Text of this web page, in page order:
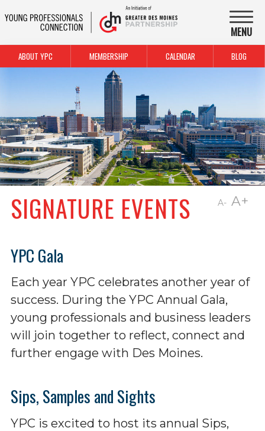
MENU
ABOUT YPC MEMBERSHIP CALENDAR BLOG
A- A+
SIGNATURE EVENTS
YPC Gala
Each year YPC celebrates another year of
success. During the YPC Annual Gala,
young professionals and business leaders
will join together to reflect, connect and
further engage with Des Moines.
Sips, Samples and Sights
YPC is excited to host its annual Sips,